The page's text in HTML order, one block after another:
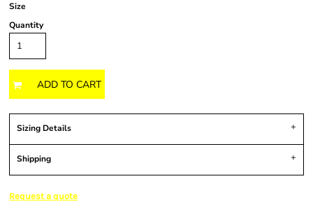
Size
Quantity
ADD TO CART
Sizing Details
Shipping
Request a quote